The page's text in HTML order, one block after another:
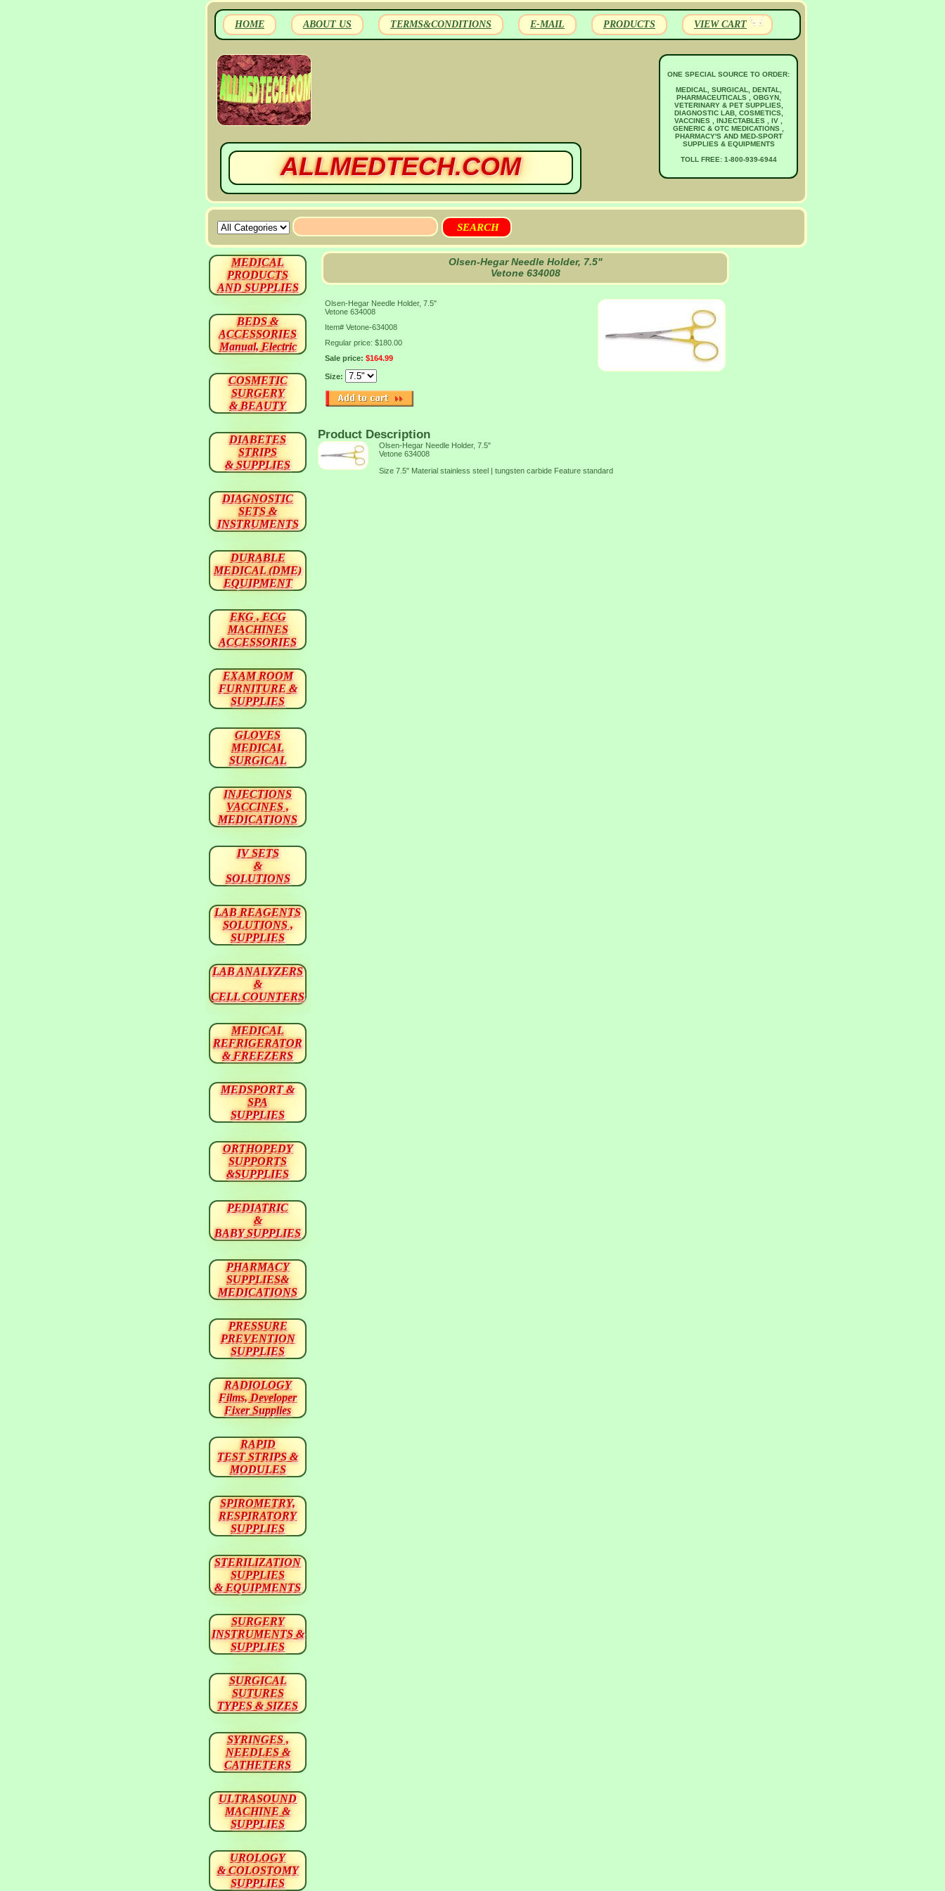
HOME ABOUT US TERMS&CONDITIONS E-MAIL PRODUCTS VIEW CART
ALLMEDTECH.COM
ONE SPECIAL SOURCE TO ORDER:
MEDICAL, SURGICAL, DENTAL,
PHARMACEUTICALS , OBGYN,
VETERINARY & PET SUPPLIES,
DIAGNOSTIC LAB, COSMETICS,
VACCINES , INJECTABLES , IV ,
GENERIC & OTC MEDICATIONS ,
PHARMACY'S AND MED-SPORT
SUPPLIES & EQUIPMENTS
TOLL FREE: 1-800-939-6944
Olsen-Hegar Needle Holder, 7.5"
Vetone 634008
Olsen-Hegar Needle Holder, 7.5"
Vetone 634008
Item# Vetone-634008
Regular price: $180.00
Sale price: $164.99
Size:
Product Description
Olsen-Hegar Needle Holder, 7.5"
Vetone 634008
Size 7.5" Material stainless steel | tungsten carbide Feature standard
MEDICAL
PRODUCTS
AND SUPPLIES
BEDS &
ACCESSORIES
Manual, Electric
COSMETIC
SURGERY
& BEAUTY
DIABETES
STRIPS
& SUPPLIES
DIAGNOSTIC
SETS &
INSTRUMENTS
DURABLE
MEDICAL (DME)
EQUIPMENT
EKG , ECG
MACHINES
ACCESSORIES
EXAM ROOM
FURNITURE &
SUPPLIES
GLOVES
MEDICAL
SURGICAL
INJECTIONS
VACCINES ,
MEDICATIONS
IV SETS
&
SOLUTIONS
LAB REAGENTS
SOLUTIONS ,
SUPPLIES
LAB ANALYZERS
&
CELL COUNTERS
MEDICAL
REFRIGERATOR
& FREEZERS
MEDSPORT &
SPA
SUPPLIES
ORTHOPEDY
SUPPORTS
&SUPPLIES
PEDIATRIC
&
BABY SUPPLIES
PHARMACY
SUPPLIES&
MEDICATIONS
PRESSURE
PREVENTION
SUPPLIES
RADIOLOGY
Films, Developer
Fixer Supplies
RAPID
TEST STRIPS &
MODULES
SPIROMETRY,
RESPIRATORY
SUPPLIES
STERILIZATION
SUPPLIES
& EQUIPMENTS
SURGERY
INSTRUMENTS &
SUPPLIES
SURGICAL
SUTURES
TYPES & SIZES
SYRINGES ,
NEEDLES &
CATHETERS
ULTRASOUND
MACHINE &
SUPPLIES
UROLOGY
& COLOSTOMY
SUPPLIES